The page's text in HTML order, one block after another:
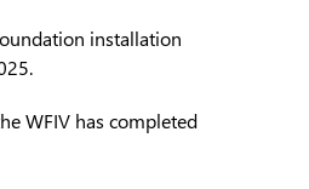
installation
WFIV has completed